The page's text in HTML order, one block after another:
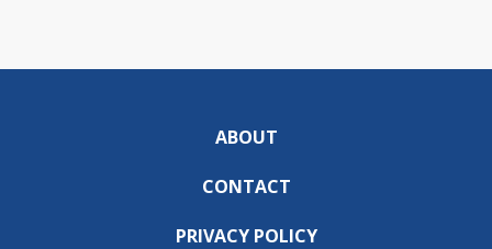
ABOUT
CONTACT
PRIVACY POLICY